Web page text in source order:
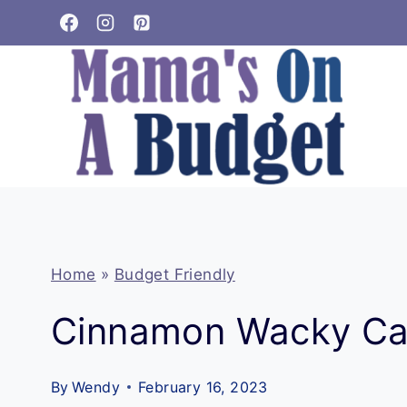
to
Home » Budget Friendly
Cinnamon Wacky
By Wendy February 16, 2023